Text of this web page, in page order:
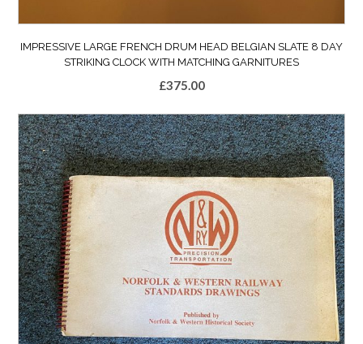
IMPRESSIVE LARGE FRENCH DRUM HEAD BELGIAN SLATE 8 DAY
STRIKING CLOCK WITH MATCHING GARNITURES
£375.00